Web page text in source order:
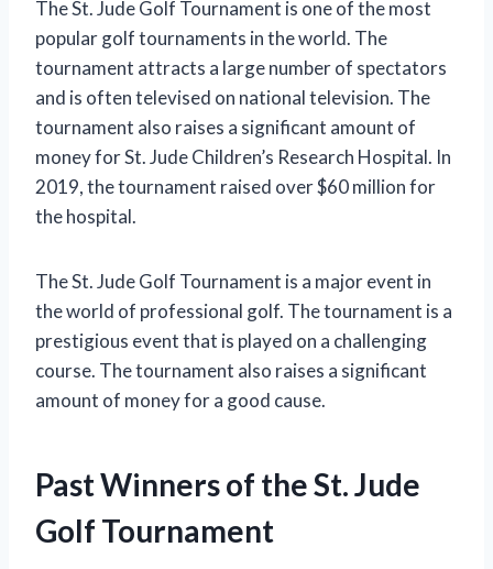
The St. Jude Golf Tournament is one of the most
popular golf tournaments in the world. The
tournament attracts a large number of spectators
and is often televised on national television. The
tournament also raises a significant amount of
money for St. Jude Children’s Research Hospital. In
2019, the tournament raised over $60 million for
the hospital.
The St. Jude Golf Tournament is a major event in
the world of professional golf. The tournament is a
prestigious event that is played on a challenging
course. The tournament also raises a significant
amount of money for a good cause.
Past Winners of the St. Jude
Golf Tournament